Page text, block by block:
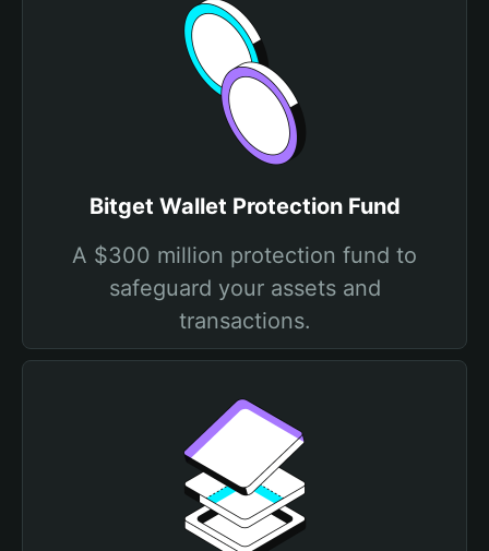
Bitget Wallet Protection Fund
A $300 million protection fund to
safeguard your assets and
transactions.